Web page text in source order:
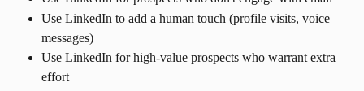
Use LinkedIn to add a human touch (profile visits, voice
messages)
Use LinkedIn for high-value prospects who warrant extra
effort